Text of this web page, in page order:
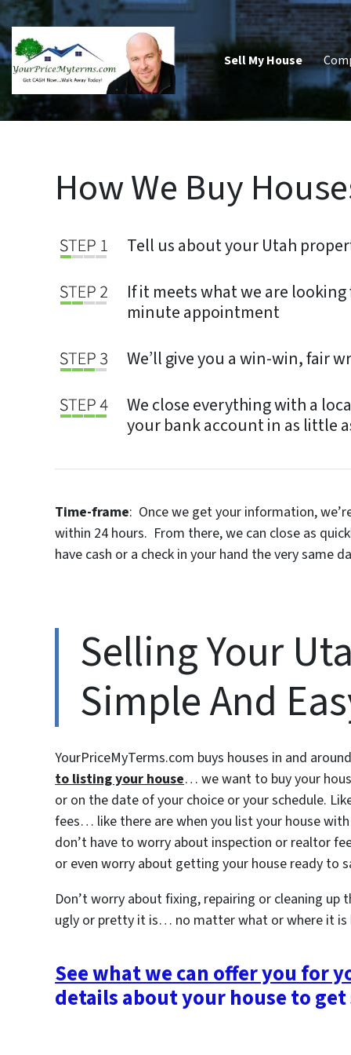
Sell My House
How We Buy
Tell us about your Utah
If it meets what we are
minute appointment
We’ll give you a win-win, fair
We close everything with a
your bank account in as little
Time-frame: Once we get your information,
within 24 hours. From there, we can close as
have cash or a check in your hand the very same
Selling Your
Simple And
YourPriceMyTerms.com buys houses in and
to listing your house… we want to buy your
or on the date of your choice or your schedule.
fees… like there are when you list your house
don’t have to worry about inspection or realtor
or even worry about getting your house ready to
Don’t worry about fixing, repairing or cleaning up
ugly or pretty it is… no matter what or where it is
See what we can offer you for
details about your house to get